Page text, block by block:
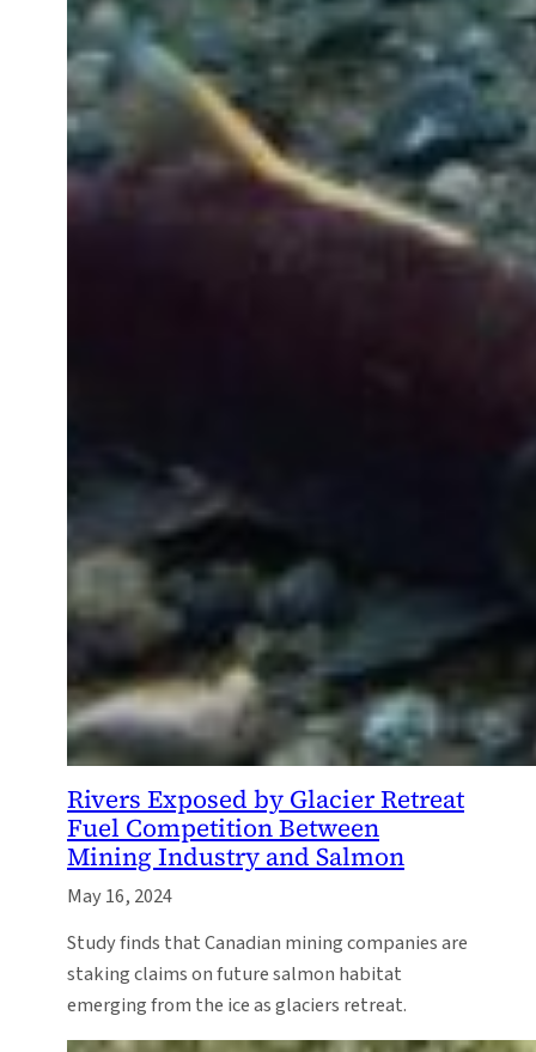
Rivers Exposed by Glacier Retreat
Fuel Competition Between
Mining Industry and Salmon
May 16, 2024
Study finds that Canadian mining companies are
staking claims on future salmon habitat
emerging from the ice as glaciers retreat.